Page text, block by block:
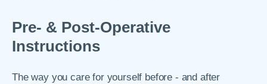
Pre- & Post-Operative
Instructions
The way you care for yourself before - and after